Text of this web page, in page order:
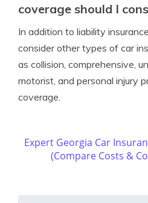
coverage should I
In addition to liability
consider other types of car
as collision, comprehensive,
motorist, and personal injury
coverage.
Expert Georgia Car
(Compare Costs &